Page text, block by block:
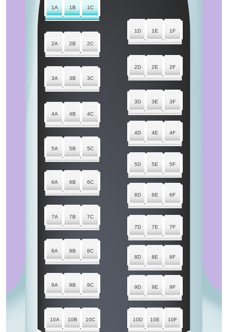
10A 10B 10C 10D 10E 10F
9A 9B 9C 9D 9E 9F
8A 8B
8C
8D
8E 8F
7A 7B
7C
7D
7E 7F
6A 6B 6C
6D 6E 6F
5A 5B 5C
5D 5E 5F
4A 4B 4C
4D 4E 4F
3A 3B 3C
3D 3E 3F
2A 2B 2C
2D 2E 2F
1A 1B 1C
1D 1E 1F